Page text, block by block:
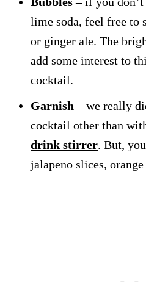
lime soda, feel free to
or ginger ale. The
add some interest to
cocktail.
Garnish – we really
cocktail other than
drink stirrer. But,
jalapeno slices,